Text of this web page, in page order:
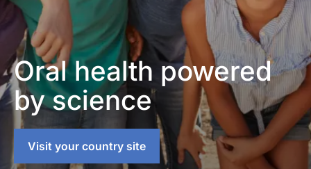
Oral health powered
by science
Visit your country site